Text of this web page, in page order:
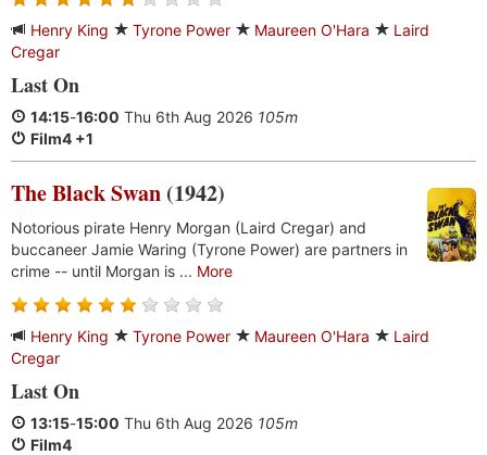
Henry King Tyrone Power Maureen O'Hara
Laird
Cregar
Last On
14:15-16:00 Thu 6th Aug 2026 105m
Film4 +1
The Black Swan (1942)
Notorious pirate Henry Morgan (Laird Cregar) and
buccaneer Jamie Waring (Tyrone Power) are partners in
crime -- until Morgan is ... More
Henry King Tyrone Power Maureen O'Hara
Laird
Cregar
Last On
13:15-15:00 Thu 6th Aug 2026 105m
Film4